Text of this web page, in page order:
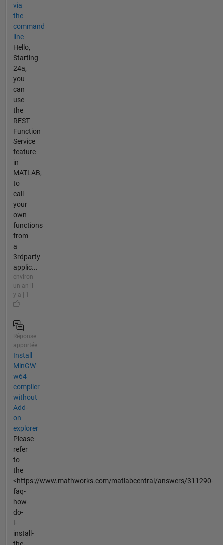
via
the
command
line
Hello,
Starting
24a,
you
can
use
the
REST
Function
Service
feature
in
MATLAB,
to
call
your
own
functions
from
a
3rdparty
applic...
environ
un an il
y a | 1
Réponse
apportée
Install
MinGW-
w64
compiler
without
Add-
on
explorer
Please
refer
to
the
<https://www.mathworks.com/matlabcentral/answers/311290-
faq-
how-
do-
i-
install-